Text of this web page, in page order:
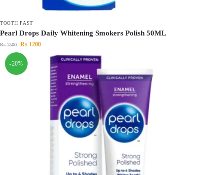
TOOTH PAST
Pearl Drops Daily Whitening Smokers Polish 50ML
₨1500 ₨ 1200
-20%